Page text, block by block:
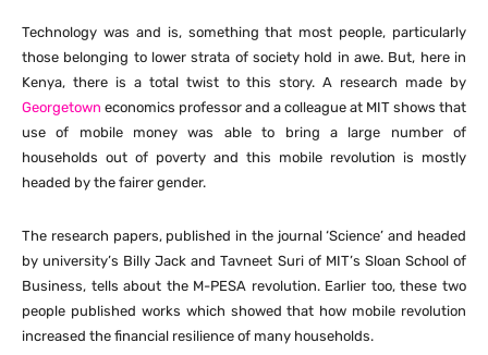
Technology was and is, something that most people, particularly
those belonging to lower strata of society hold in awe. But, here in
Kenya, there is a total twist to this story. A research made by
Georgetown economics professor and a colleague at MIT shows that
use of mobile money was able to bring a large number of
households out of poverty and this mobile revolution is mostly
headed by the fairer gender.
The research papers, published in the journal ‘Science’ and headed
by university’s Billy Jack and Tavneet Suri of MIT’s Sloan School of
Business, tells about the M-PESA revolution. Earlier too, these two
people published works which showed that how mobile revolution
increased the financial resilience of many households.